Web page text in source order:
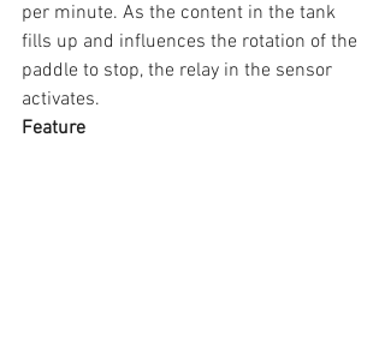
per minute. As the content in the tank
fills up and influences the rotation of the
paddle to stop, the relay in the sensor
activates.
Feature